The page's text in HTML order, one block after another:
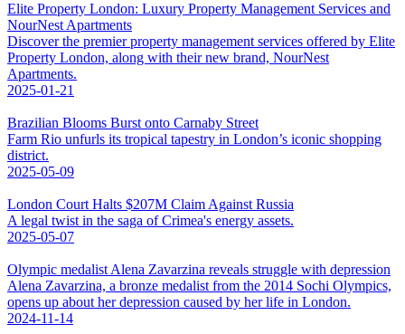
Elite Property London: Luxury Property Management Services and
NourNest Apartments
Discover the premier property management services offered by Elite
Property London, along with their new brand, NourNest
Apartments.
2025-01-21
Brazilian Blooms Burst onto Carnaby Street
Farm Rio unfurls its tropical tapestry in London’s iconic shopping
district.
2025-05-09
London Court Halts $207M Claim Against Russia
A legal twist in the saga of Crimea's energy assets.
2025-05-07
Olympic medalist Alena Zavarzina reveals struggle with depression
Alena Zavarzina, a bronze medalist from the 2014 Sochi Olympics,
opens up about her depression caused by her life in London.
2024-11-14